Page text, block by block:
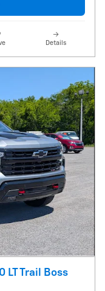
Details
LT Trail Boss